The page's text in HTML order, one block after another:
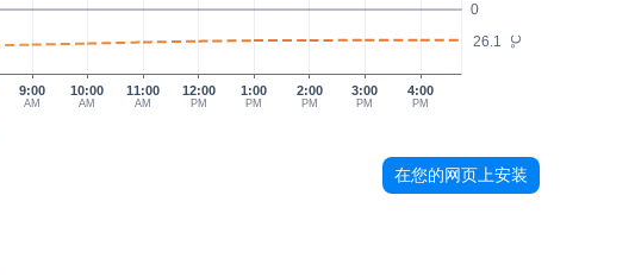
°C
0
26.1
9:00
AM
10:00
AM
11:00
AM
12:00
PM
1:00
PM
2:00
PM
3:00
PM
4:00
PM
在您的网页上安装